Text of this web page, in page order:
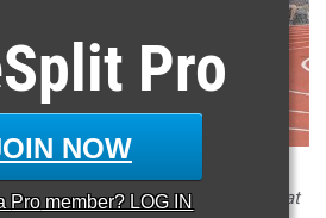
Pro
NOW
Pro member? LOG IN
Diego Veliz(center) in the 400m at